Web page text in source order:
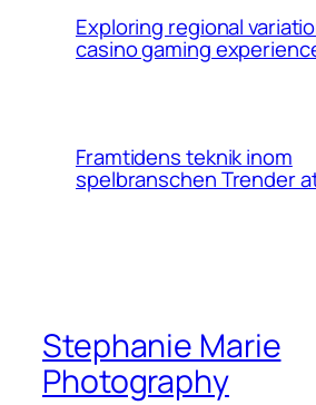
Exploring regional
casino gaming
Framtidens teknik inom
spelbranschen Trender
Stephanie Marie
Photography